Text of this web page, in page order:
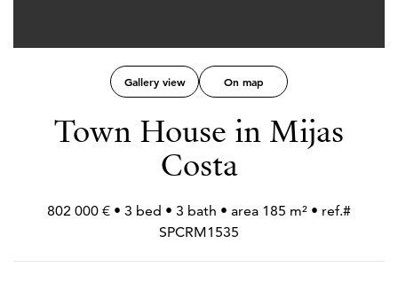
Gallery view On map
Town House in Mijas
Costa
802 000 € • 3 bed • 3 bath • area 185 m² • ref.#
SPCRM1535